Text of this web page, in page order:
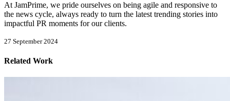
At JamPrime, we pride ourselves on being agile and responsive to
the news cycle, always ready to turn the latest trending stories into
impactful PR moments for our clients.
27 September 2024
Related Work